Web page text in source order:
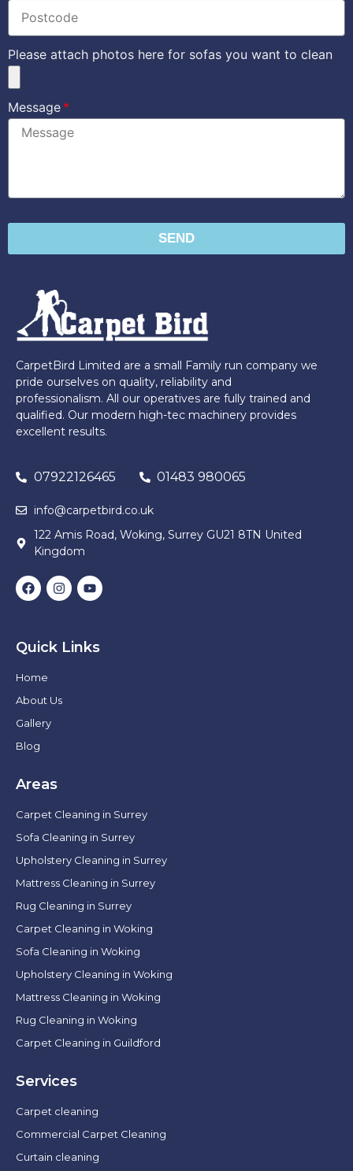
Please attach photos here for sofas you want to clean
Message
SEND
CarpetBird Limited are a small Family run company we
pride ourselves on quality, reliability and
professionalism. All our operatives are fully trained and
qualified. Our modern high-tec machinery provides
excellent results.
07922126465 01483 980065
info@carpetbird.co.uk
122 Amis Road, Woking, Surrey GU21 8TN United
Kingdom
Quick Links
Home
About Us
Gallery
Blog
Areas
Carpet Cleaning in Surrey
Sofa Cleaning in Surrey
Upholstery Cleaning in Surrey
Mattress Cleaning in Surrey
Rug Cleaning in Surrey
Carpet Cleaning in Woking
Sofa Cleaning in Woking
Upholstery Cleaning in Woking
Mattress Cleaning in Woking
Rug Cleaning in Woking
Carpet Cleaning in Guildford
Services
Carpet cleaning
Commercial Carpet Cleaning
Curtain cleaning